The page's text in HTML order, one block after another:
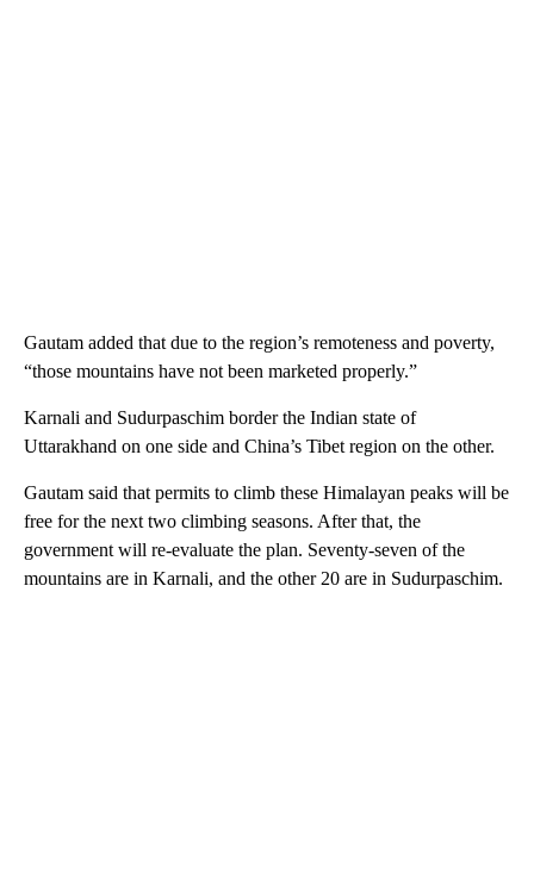
Gautam added that due to the region’s remoteness and poverty,
“those mountains have not been marketed properly.”
Karnali and Sudurpaschim border the Indian state of
Uttarakhand on one side and China’s Tibet region on the other.
Gautam said that permits to climb these Himalayan peaks will be
free for the next two climbing seasons. After that, the
government will re-evaluate the plan. Seventy-seven of the
mountains are in Karnali, and the other 20 are in Sudurpaschim.